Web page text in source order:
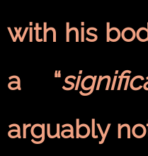
with his
a “
arguably